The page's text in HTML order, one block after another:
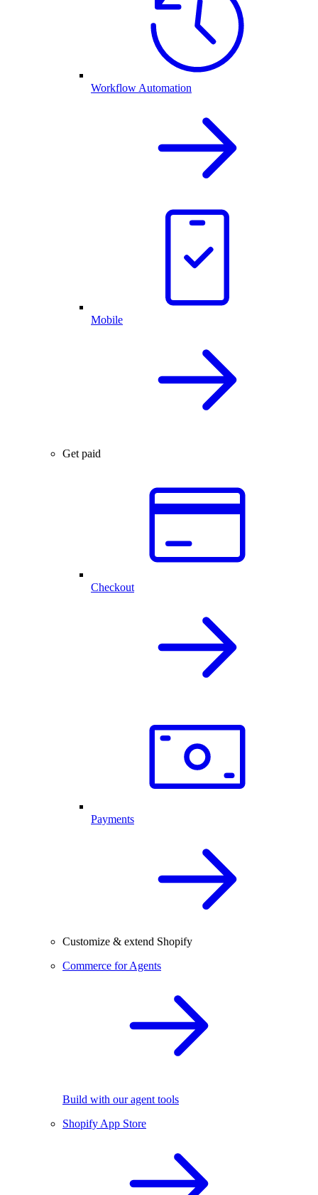
Workflow Automation
Mobile
Get paid
Checkout
Payments
Customize & extend Shopify
Commerce for Agents
Build with our agent tools
Shopify App Store